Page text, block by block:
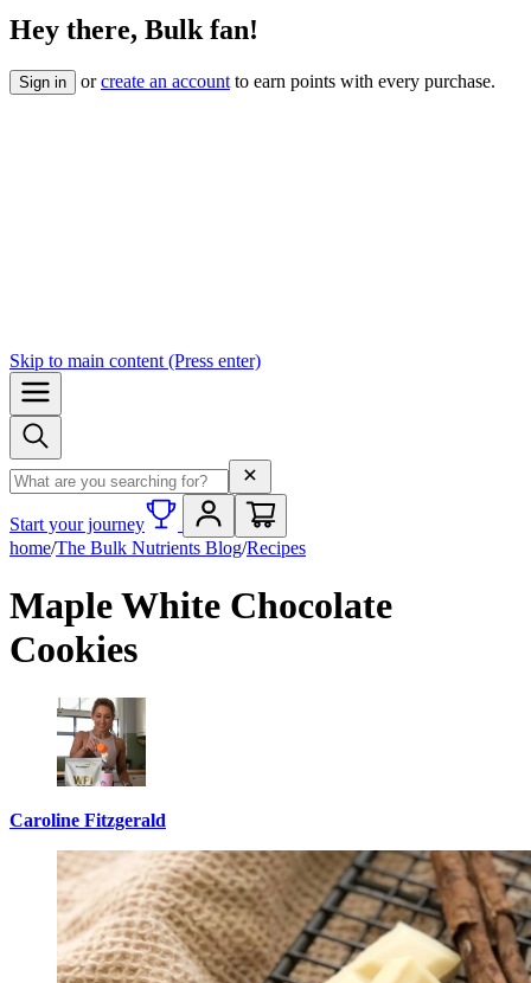
Hey there, Bulk fan!
Sign in orcreate an account to earn points with every purchase.
Skip to main content (Press enter)
Search term
Start your journey
home/The Bulk Nutrients Blog/Recipes
Maple White Chocolate
Cookies
Caroline Fitzgerald